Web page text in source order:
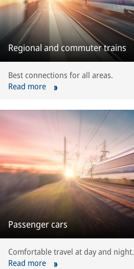
Regional and commuter trains
Best connections for all areas.
Read more
Passenger cars
Comfortable travel at day and night.
Read more